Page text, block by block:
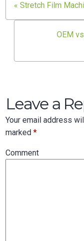
Post
« Stretch Film
OEM
Leave a
Your email address
marked*
Comment